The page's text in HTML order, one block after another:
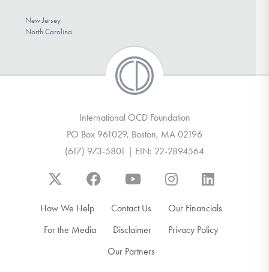
New Jersey
North Carolina
International OCD Foundation
PO Box 961029, Boston, MA 02196
(617) 973-5801 | EIN: 22-2894564
How We Help Contact Us
Our Financials
For the Media
Disclaimer
Privacy Policy
Our Partners